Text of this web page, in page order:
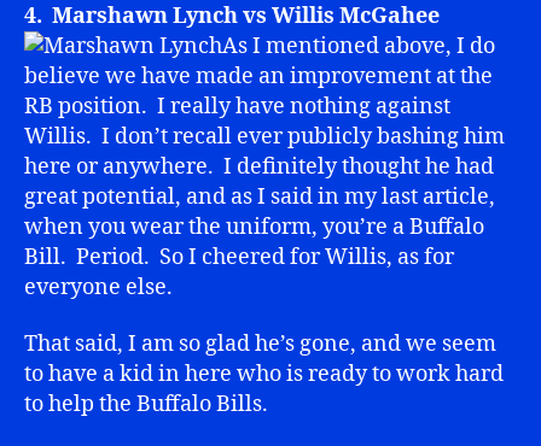
4. Marshawn Lynch vs Willis McGahee
As I mentioned above, I do
believe we have made an improvement at the
RB position. I really have nothing against
Willis. I don’t recall ever publicly bashing him
here or anywhere. I definitely thought he had
great potential, and as I said in my last article,
when you wear the uniform, you’re a Buffalo
Bill. Period. So I cheered for Willis, as for
everyone else.
That said, I am so glad he’s gone, and we seem
to have a kid in here who is ready to work hard
to help the Buffalo Bills.